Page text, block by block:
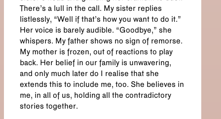
There’s a lull in the call. My sister replies
listlessly, “Well if that’s how you want to do it.”
Her voice is barely audible. “Goodbye,” she
whispers. My father shows no sign of remorse.
My mother is frozen, out of reactions to play
back. Her belief in our family is unwavering,
and only much later do I realise that she
extends this to include me, too. She believes in
me, in all of us, holding all the contradictory
stories together.